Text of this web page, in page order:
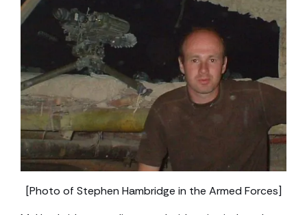
[Photo of Stephen Hambridge in the Armed Forces]